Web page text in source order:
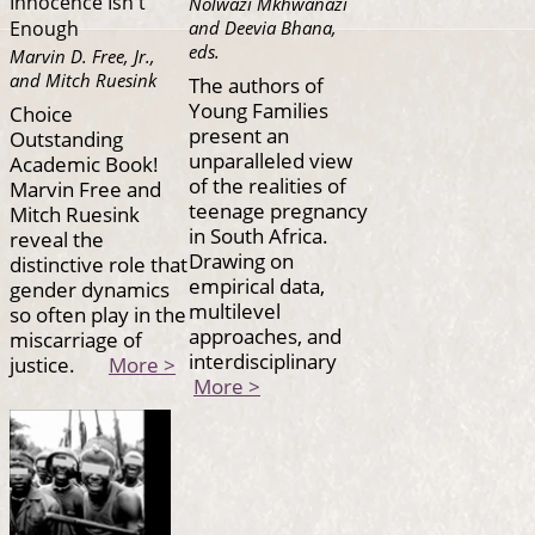
Enough
Marvin D. Free, Jr.,
and Mitch Ruesink
Choice
Outstanding
Academic Book!
Marvin Free and
Mitch Ruesink
reveal the
distinctive role that
gender dynamics
so often play in the
miscarriage of
justice. More >
and Deevia Bhana,
eds.
The authors of
Young Families
present an
unparalleled view
of the realities of
teenage pregnancy
in South Africa.
Drawing on
empirical data,
multilevel
approaches, and
interdisciplinary
More >